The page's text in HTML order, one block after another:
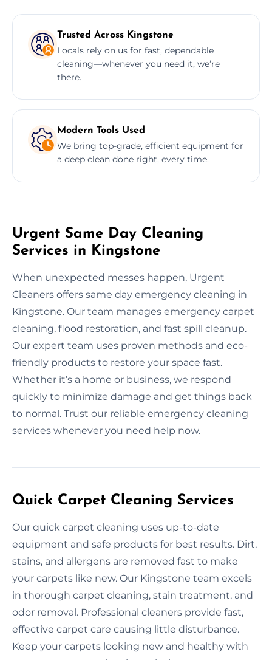
Trusted Across Kingstone
Locals rely on us for fast, dependable
cleaning—whenever you need it, we’re
there.
Modern Tools Used
We bring top-grade, efficient equipment for
a deep clean done right, every time.
Urgent Same Day Cleaning
Services in Kingstone
When unexpected messes happen, Urgent
Cleaners offers same day emergency cleaning in
Kingstone. Our team manages emergency carpet
cleaning, flood restoration, and fast spill cleanup.
Our expert team uses proven methods and eco-
friendly products to restore your space fast.
Whether it’s a home or business, we respond
quickly to minimize damage and get things back
to normal. Trust our reliable emergency cleaning
services whenever you need help now.
Quick Carpet Cleaning Services
Our quick carpet cleaning uses up-to-date
equipment and safe products for best results. Dirt,
stains, and allergens are removed fast to make
your carpets like new. Our Kingstone team excels
in thorough carpet cleaning, stain treatment, and
odor removal. Professional cleaners provide fast,
effective carpet care causing little disturbance.
Keep your carpets looking new and healthy with